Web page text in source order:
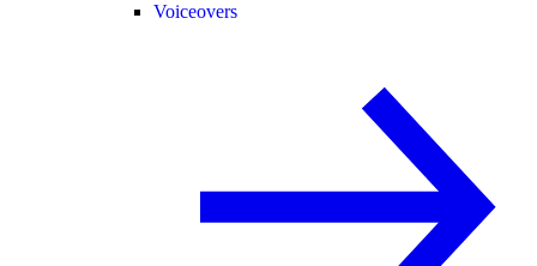
Voiceovers